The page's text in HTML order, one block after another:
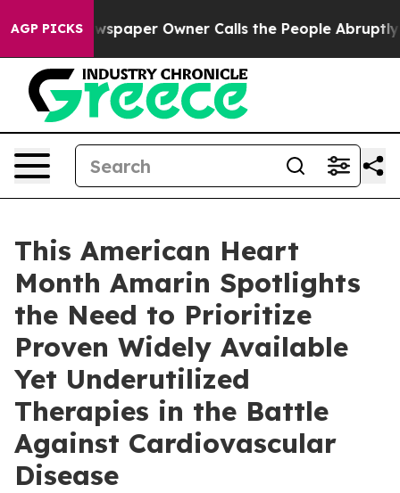
AGP PICKSOwner Calls the People Abruptly Laid off
This American Heart
Month Amarin Spotlights
the Need to Prioritize
Proven Widely Available
Yet Underutilized
Therapies in the Battle
Against Cardiovascular
Disease